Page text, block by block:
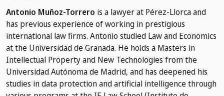
Antonio Muñoz-Torrero is a lawyer at Pérez-Llorca and
has previous experience of working in prestigious
international law firms. Antonio studied Law and Economics
at the Universidad de Granada. He holds a Masters in
Intellectual Property and New Technologies from the
Universidad Autónoma de Madrid, and has deepened his
studies in data protection and artificial intelligence through